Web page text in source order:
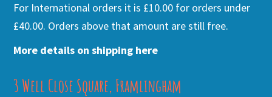
For International orders it is £10.00 for orders under
£40.00. Orders above that amount are still free.
More details on shipping here
3 Well Close Square, Framlingham